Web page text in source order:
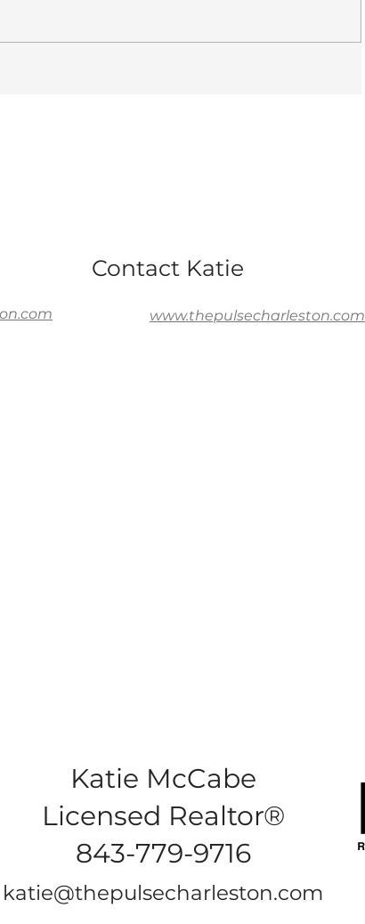
Contact Katie
www.thepulsecharleston.com
Katie McCabe
Licensed Realtor®
843-779-9716
katie@thepulsecharleston.com